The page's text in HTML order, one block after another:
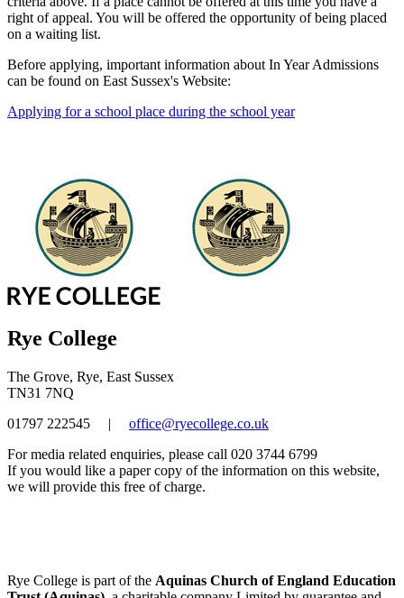
right of appeal. You will be offered the opportunity of being placed
on a waiting list.
Before applying, important information about In Year Admissions
can be found on East Sussex's Website:
Applying for a school place during the school year
Rye College
The Grove, Rye, East Sussex
TN31 7NQ
01797 222545
|
office@ryecollege.co.uk
For media related enquiries, please call 020 3744 6799
If you would like a paper copy of the information on this website,
we will provide this free of charge.
Rye College is part of the Aquinas Church of England Education